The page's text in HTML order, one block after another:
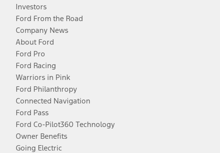
Investors
Ford From the Road
Company News
About Ford
Ford Pro
Ford Racing
Warriors in Pink
Ford Philanthropy
Connected Navigation
Ford Pass
Ford Co-Pilot360 Technology
Owner Benefits
Going Electric